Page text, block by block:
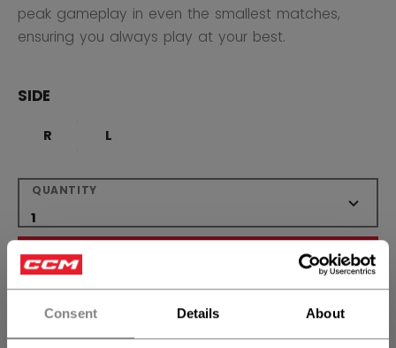
Consent Details About
peak gameplay in even the smallest matches,
ensuring you always play at your best.
SIDE
R L
QUANTITY
ADD TO BAG
FIND IN STORE